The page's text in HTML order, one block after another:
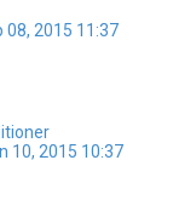
08, 2015 11:37
10, 2015 10:37